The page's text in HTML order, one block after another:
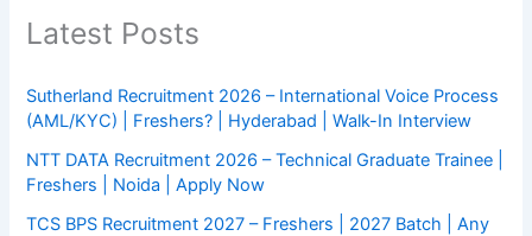
Latest Posts
Sutherland Recruitment 2026 – International Voice Process
(AML/KYC) | Freshers? | Hyderabad | Walk-In Interview
NTT DATA Recruitment 2026 – Technical Graduate Trainee |
Freshers | Noida | Apply Now
TCS BPS Recruitment 2027 – Freshers | 2027 Batch | Any